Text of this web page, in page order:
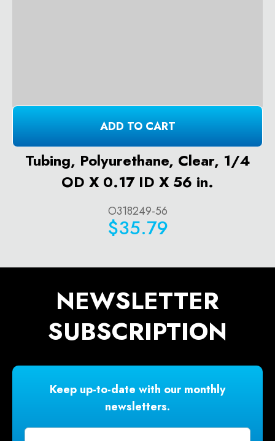
ADD TO CART
Tubing, Polyurethane, Clear, 1/4
OD X 0.17 ID X 56 in.
O318249-56
$35.79
NEWSLETTER
SUBSCRIPTION
Keep up-to-date with our monthly
newsletters.